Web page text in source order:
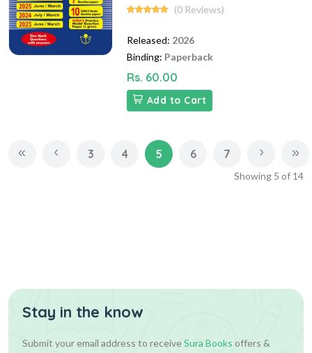
(0 Reviews)
Released: 2026
Binding: Paperback
Rs. 60.00
Add to Cart
3 4 5 6 7
Showing 5 of 14
Stay in the know
Submit your email address to receiveSura Books offers &